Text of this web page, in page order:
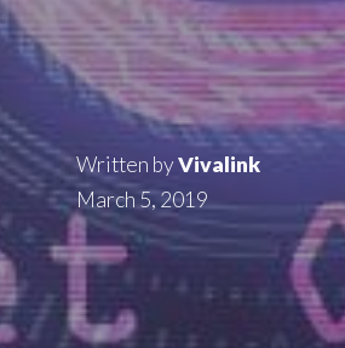
Written byVivalink
March 5, 2019